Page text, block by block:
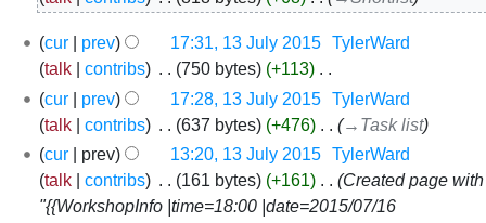
e
d
i
t
s
u
m
m
13
July
2015
cur prev 17:31, 13 July 2015‎ TylerWard
talk
contribs 750 bytes +113 ‎
N
o
e
d
i
cur prev 17:28, 13 July 2015‎ TylerWard
talk
contribs 637 bytes +476 ‎
→‎Task list
cur
prev 13:20, 13 July 2015‎ TylerWard
talk
contribs 161 bytes +161 ‎
Created page with
"{{WorkshopInfo |time=18:00 |date=2015/07/16